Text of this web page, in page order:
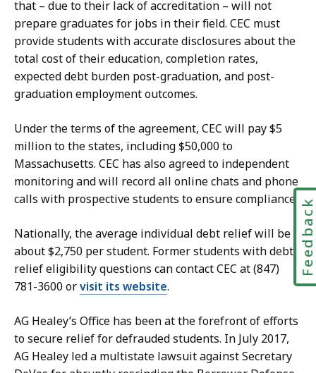
that – due to their lack of accreditation – will not
prepare graduates for jobs in their field. CEC must
provide students with accurate disclosures about the
total cost of their education, completion rates,
expected debt burden post-graduation, and post-
graduation employment outcomes.
Under the terms of the agreement, CEC will pay $5
million to the states, including $50,000 to
Massachusetts. CEC has also agreed to independent
monitoring and will record all online chats and phone
calls with prospective students to ensure compliance.
Nationally, the average individual debt relief will be
about $2,750 per student. Former students with debt
relief eligibility questions can contact CEC at (847)
781-3600orvisit its website.
AG Healey’s Office has been at the forefront of efforts
to secure relief for defrauded students. In July 2017,
AG Healey led a multistate lawsuit against Secretary
Feedback